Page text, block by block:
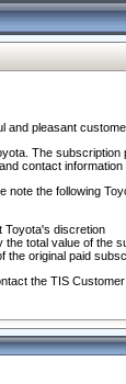
pleasant
The
contact
note the following
Toyota's discretion
total value of the
the original paid
the TIS Customer